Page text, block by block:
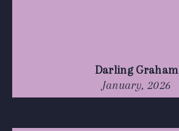
Darling Graham
January, 2026